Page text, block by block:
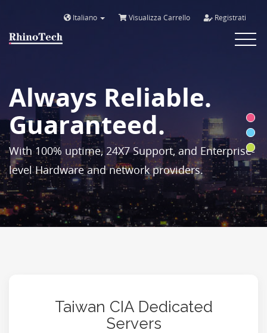
Italiano Visualizza Carrello Registrati
Toggle
Always Reliable.
Guaranteed.
With 100% uptime, 24X7 Support, and Enterprise-
level Hardware and network providers.
Taiwan CIA Dedicated
Servers